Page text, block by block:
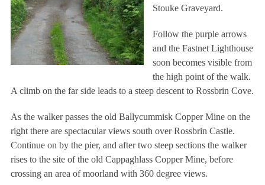
Stouke Graveyard.
Follow the purple arrows
and the Fastnet Lighthouse
soon becomes visible from
the high point of the walk.
A climb on the far side leads to a steep descent to Rossbrin Cove.
As the walker passes the old Ballycummisk Copper Mine on the
right there are spectacular views south over Rossbrin Castle.
Continue on by the pier, and after two steep sections the walker
rises to the site of the old Cappaghlass Copper Mine, before
crossing an area of moorland with 360 degree views.